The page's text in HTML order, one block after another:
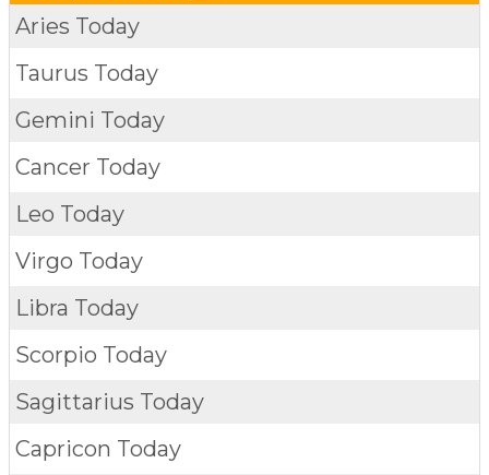
Aries Today
Taurus Today
Gemini Today
Cancer Today
Leo Today
Virgo Today
Libra Today
Scorpio Today
Sagittarius Today
Capricon Today